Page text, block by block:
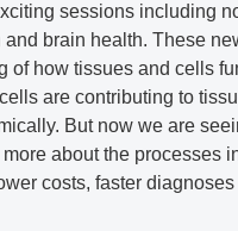
sessions including
and brain health. These
of how tissues and cells
are contributing to
But now we are
about the processes
costs, faster